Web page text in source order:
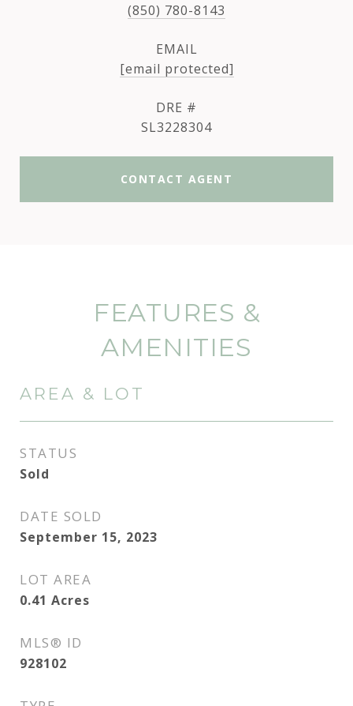
(850) 780-8143
EMAIL
[email protected]
DRE #
SL3228304
CONTACT AGENT
FEATURES &
AMENITIES
AREA & LOT
STATUS
Sold
DATE SOLD
September 15, 2023
LOT AREA
0.41 Acres
MLS® ID
928102